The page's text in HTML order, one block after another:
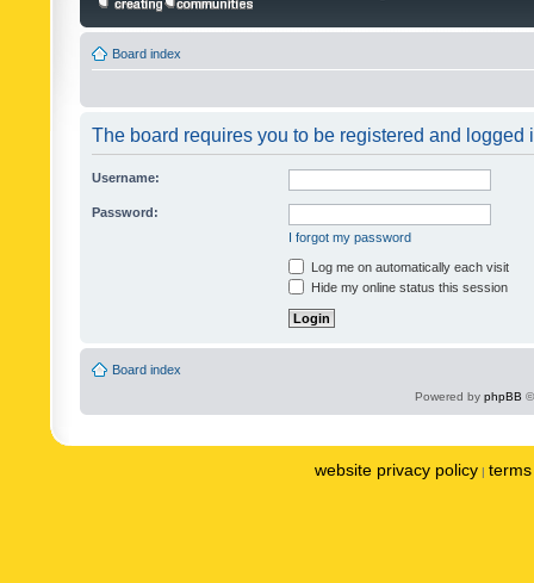
Board index
The board requires you to be registered and logged
Username:
Password:
I forgot my password
Log me on automatically each visit
Hide my online status this session
Board index
Powered by phpBB
website privacy policy |